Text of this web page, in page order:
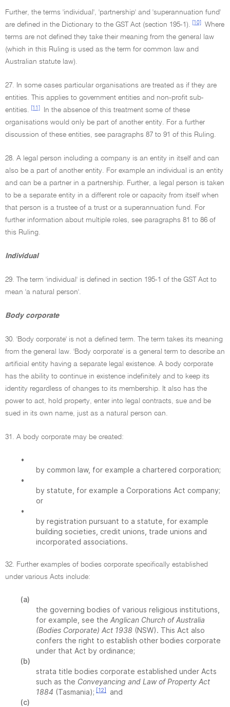
Further, the terms 'individual', 'partnership' and 'superannuation fund'
are defined in the Dictionary to the GST Act (section 195-1).
[10]
Where
terms are not defined they take their meaning from the general law
(which in this Ruling is used as the term for common law and
Australian statute law).
27. In some cases particular organisations are treated as if they are
entities. This applies to government entities and non-profit sub-
entities.
[11]
In the absence of this treatment some of these
organisations would only be part of another entity. For a further
discussion of these entities, see paragraphs 87 to 91 of this Ruling.
28. A legal person including a company is an entity in itself and can
also be a part of another entity. For example an individual is an entity
and can be a partner in a partnership. Further, a legal person is taken
to be a separate entity in a different role or capacity from itself when
that person is a trustee of a trust or a superannuation fund. For
further information about multiple roles, see paragraphs 81 to 86 of
this Ruling.
Individual
29. The term 'individual' is defined in section 195-1 of the GST Act to
mean 'a natural person'.
Body corporate
30. 'Body corporate' is not a defined term. The term takes its meaning
from the general law. 'Body corporate' is a general term to describe an
artificial entity having a separate legal existence. A body corporate
has the ability to continue in existence indefinitely and to keep its
identity regardless of changes to its membership. It also has the
power to act, hold property, enter into legal contracts, sue and be
sued in its own name, just as a natural person can.
31. A body corporate may be created:
•
by common law, for example a chartered corporation;
•
by statute, for example a Corporations Act company;
or
•
by registration pursuant to a statute, for example
building societies, credit unions, trade unions and
incorporated associations.
32. Further examples of bodies corporate specifically established
under various Acts include:
(a)
the governing bodies of various religious institutions,
for example, see the Anglican Church of Australia
(Bodies Corporate) Act 1938 (NSW). This Act also
confers the right to establish other bodies corporate
under that Act by ordinance;
(b)
strata title bodies corporate established under Acts
such as the Conveyancing and Law of Property Act
1884 (Tasmania); [12]
and
(c)